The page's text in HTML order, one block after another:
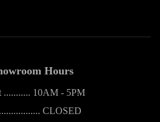
Hours
........... 10AM - 5PM
CLOSED